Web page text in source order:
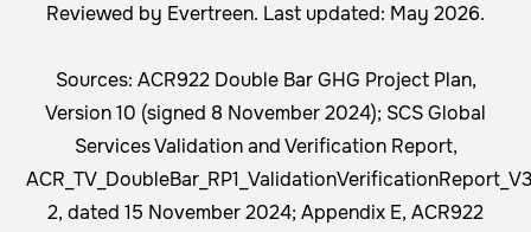
Reviewed by Evertreen. Last updated: May 2026.
Sources: ACR922 Double Bar GHG Project Plan,
Version 10 (signed 8 November 2024); SCS Global
Services Validation and Verification Report,
2, dated 15 November 2024; Appendix E, ACR922